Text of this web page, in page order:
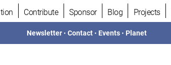
Contribute Sponsor Blog Projects
Newsletter •Contact • Events • Planet